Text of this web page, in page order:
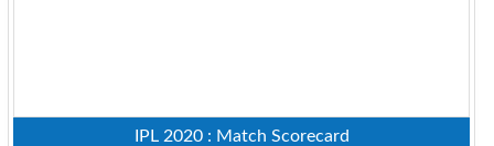
IPL 2020 : Match Scorecard